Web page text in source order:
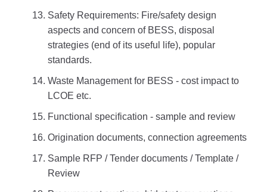
Safety Requirements: Fire/safety design
aspects and concern of BESS, disposal
strategies (end of its useful life), popular
standards.
Waste Management for BESS - cost impact to
LCOE etc.
Functional specification - sample and review
Origination documents, connection agreements
Sample RFP / Tender documents / Template /
Review